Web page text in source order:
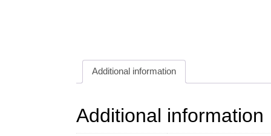
Additional information
Additional information